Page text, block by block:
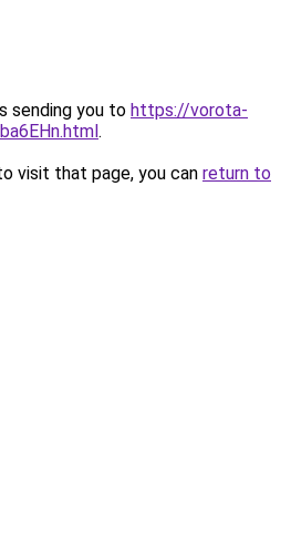
sending you to https://vorota-
.
visit that page, you can return to